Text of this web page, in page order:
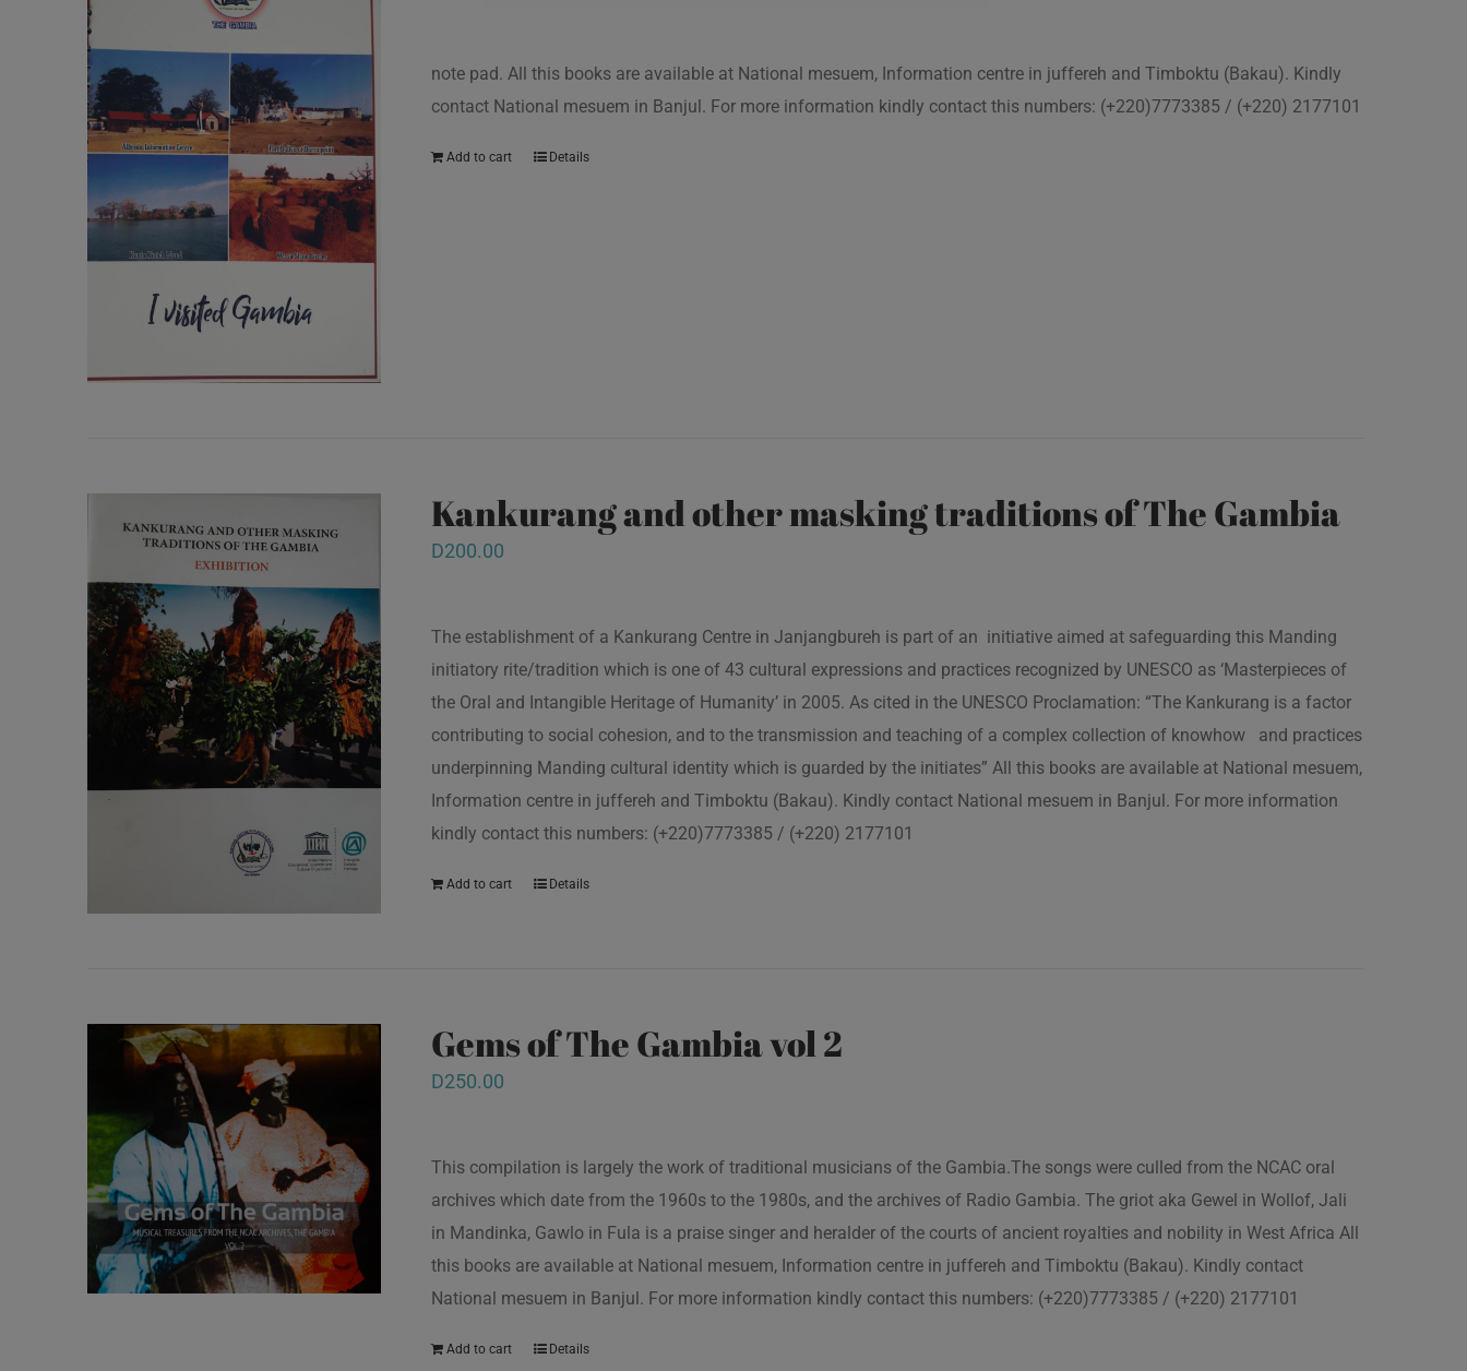
note pad. All this books are available at National mesuem, Information centre in juffereh and Timboktu (Bakau). Kindly
contact National mesuem in Banjul. For more information kindly contact this numbers: (+220)7773385 / (+220) 2177101
Add to cart Details
Kankurang and other masking traditions of The Gambia
D200.00
The establishment of a Kankurang Centre in Janjangbureh is part of an initiative aimed at safeguarding this Manding
initiatory rite/tradition which is one of 43 cultural expressions and practices recognized by UNESCO as ‘Masterpieces of
the Oral and Intangible Heritage of Humanity’ in 2005. As cited in the UNESCO Proclamation: “The Kankurang is a factor
contributing to social cohesion, and to the transmission and teaching of a complex collection of knowhow and practices
underpinning Manding cultural identity which is guarded by the initiates” All this books are available at National mesuem,
Information centre in juffereh and Timboktu (Bakau). Kindly contact National mesuem in Banjul. For more information
kindly contact this numbers: (+220)7773385 / (+220) 2177101
Add to cart Details
Gems of The Gambia vol 2
D250.00
This compilation is largely the work of traditional musicians of the Gambia.The songs were culled from the NCAC oral
archives which date from the 1960s to the 1980s, and the archives of Radio Gambia. The griot aka Gewel in Wollof, Jali
in Mandinka, Gawlo in Fula is a praise singer and heralder of the courts of ancient royalties and nobility in West Africa All
this books are available at National mesuem, Information centre in juffereh and Timboktu (Bakau). Kindly contact
National mesuem in Banjul. For more information kindly contact this numbers: (+220)7773385 / (+220) 2177101
Add to cart Details